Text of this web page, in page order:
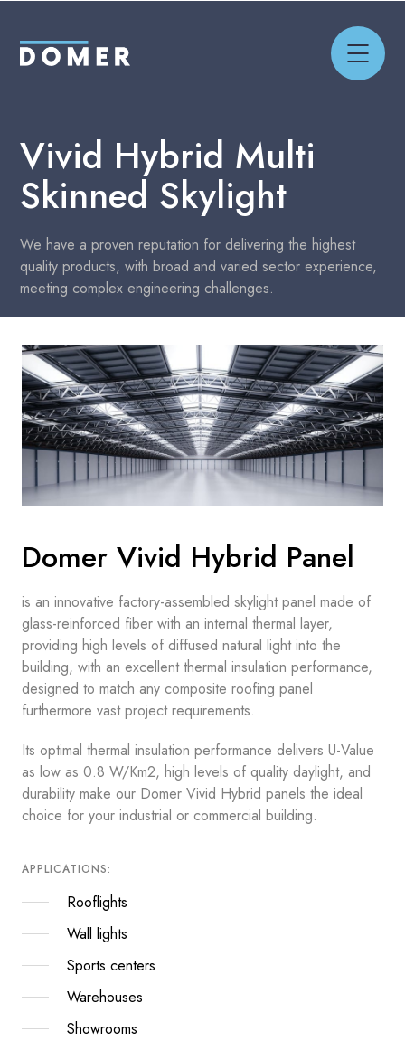
Vivid Hybrid Multi
Skinned Skylight
We have a proven reputation for delivering the highest
quality products, with broad and varied sector experience,
meeting complex engineering challenges.
Domer Vivid Hybrid Panel
is an innovative factory-assembled skylight panel made of
glass-reinforced fiber with an internal thermal layer,
providing high levels of diffused natural light into the
building, with an excellent thermal insulation performance,
designed to match any composite roofing panel
furthermore vast project requirements.
Its optimal thermal insulation performance delivers U-Value
as low as 0.8 W/Km2, high levels of quality daylight, and
durability make our Domer Vivid Hybrid panels the ideal
choice for your industrial or commercial building.
APPLICATIONS:
Rooflights
Wall lights
Sports centers
Warehouses
Showrooms